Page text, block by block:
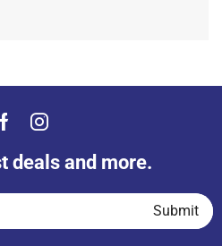
deals and more.